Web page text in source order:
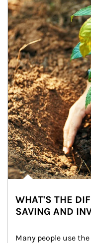
WHAT'S THE
SAVING AND
Many people use